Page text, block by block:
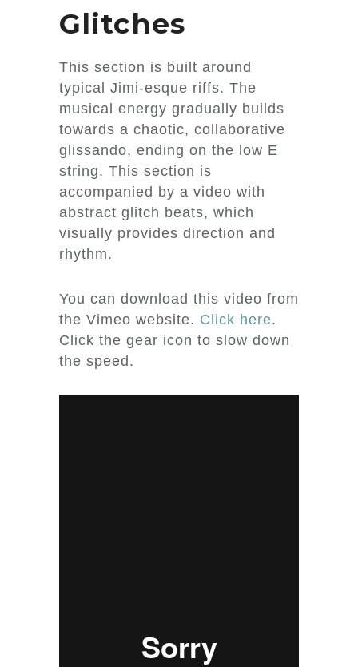
Glitches
This section is built around
typical Jimi-esque riffs. The
musical energy gradually builds
towards a chaotic, collaborative
glissando, ending on the low E
string. This section is
accompanied by a video with
abstract glitch beats, which
visually provides direction and
rhythm.
You can download this video from
the Vimeo website. Click here.
Click the gear icon to slow down
the speed.